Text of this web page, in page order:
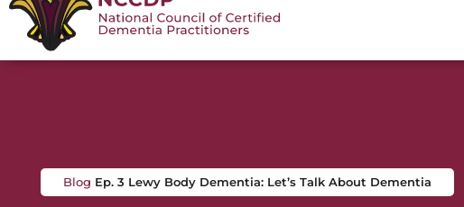
Blog Ep. 3 Lewy Body Dementia: Let’s Talk About Dementia